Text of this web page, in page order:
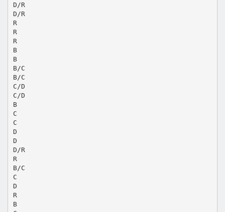
D/R
D/R
R
R
R
B
B
B/C
B/C
C/D
C/D
B
C
C
D
D
D/R
R
B/C
C
D
R
B